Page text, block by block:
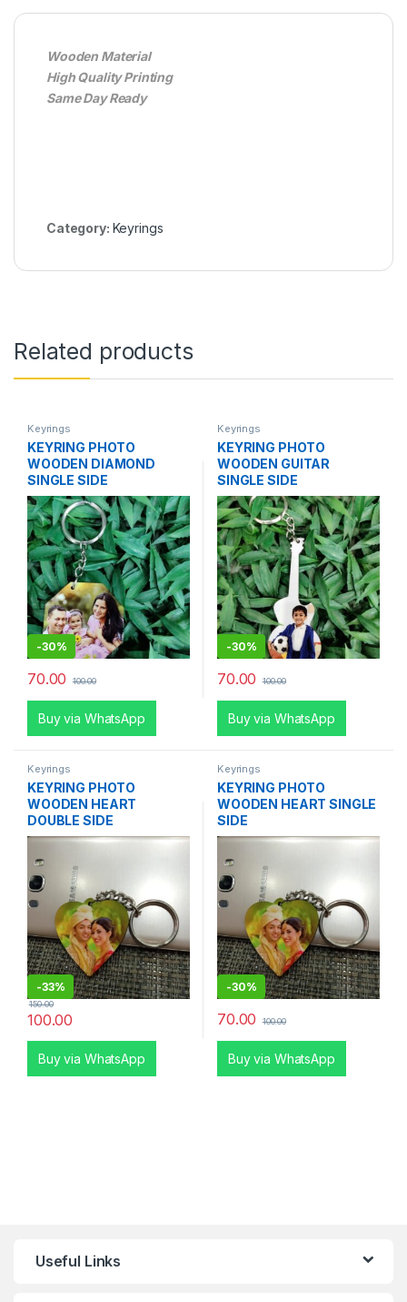
Wooden Material
High Quality Printing
Same Day Ready
Category: Keyrings
Related products
Keyrings
KEYRING PHOTO
WOODEN DIAMOND
SINGLE SIDE
-30%
70.00 100.00
Buy via WhatsApp
Keyrings
KEYRING PHOTO
WOODEN GUITAR
SINGLE SIDE
-30%
70.00 100.00
Buy via WhatsApp
Keyrings
KEYRING PHOTO
WOODEN HEART
DOUBLE SIDE
-33%
100.00
150.00
Buy via WhatsApp
Keyrings
KEYRING PHOTO
WOODEN HEART SINGLE
SIDE
-30%
70.00 100.00
Buy via WhatsApp
Useful Links